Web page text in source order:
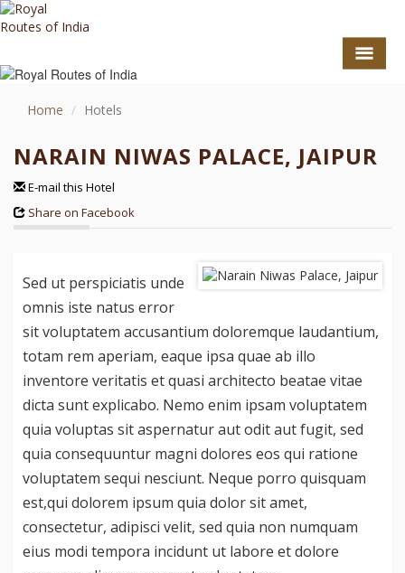
Home Hotels
NARAIN NIWAS PALACE, JAIPUR
E-mail this Hotel
Share on Facebook
Sed ut perspiciatis unde
omnis iste natus error
sit voluptatem accusantium doloremque laudantium,
totam rem aperiam, eaque ipsa quae ab illo
inventore veritatis et quasi architecto beatae vitae
dicta sunt explicabo. Nemo enim ipsam voluptatem
quia voluptas sit aspernatur aut odit aut fugit, sed
quia consequuntur magni dolores eos qui ratione
voluptatem sequi nesciunt. Neque porro quisquam
est,qui dolorem ipsum quia dolor sit amet,
consectetur, adipisci velit, sed quia non numquam
eius modi tempora incidunt ut labore et dolore
GO TO TOP
TOURS
HOTEL COLLECTION
DESTINATIONS
CONTACT US